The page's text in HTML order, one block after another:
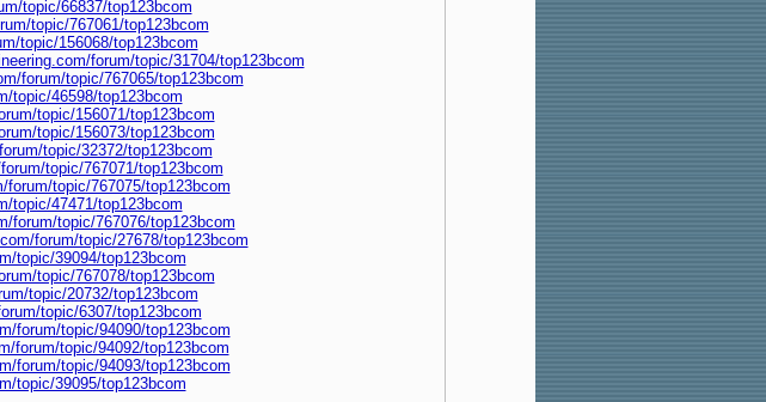
topic/66837/top123bcom
topic/767061/top123bcom
topic/156068/top123bcom
forum/topic/31704/top123bcom
forum/topic/767065/top123bcom
topic/46598/top123bcom
topic/156071/top123bcom
topic/156073/top123bcom
topic/32372/top123bcom
topic/767071/top123bcom
forum/topic/767075/top123bcom
topic/47471/top123bcom
forum/topic/767076/top123bcom
forum/topic/27678/top123bcom
topic/39094/top123bcom
topic/767078/top123bcom
topic/20732/top123bcom
topic/6307/top123bcom
forum/topic/94090/top123bcom
forum/topic/94092/top123bcom
forum/topic/94093/top123bcom
topic/39095/top123bcom